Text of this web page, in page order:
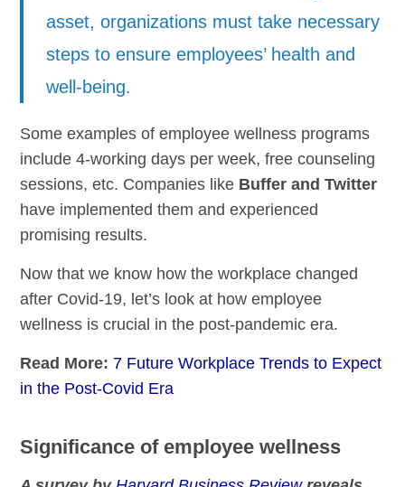
asset, organizations must take necessary
steps to ensure employees’ health and
well-being.
Some examples of employee wellness programs
include 4-working days per week, free counseling
sessions, etc. Companies like Buffer and Twitter
have implemented them and experienced
promising results.
Now that we know how the workplace changed
after Covid-19, let’s look at how employee
wellness is crucial in the post-pandemic era.
Read More: 7 Future Workplace Trends to Expect
in the Post-Covid Era
Significance of employee wellness